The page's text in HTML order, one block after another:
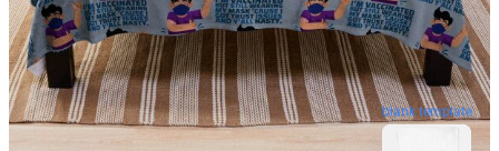
blank template